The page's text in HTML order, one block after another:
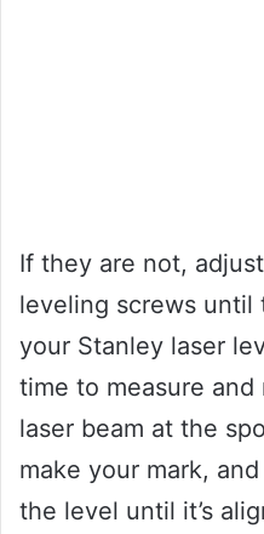
If they are not,
leveling screws until
your Stanley laser
time to measure and
laser beam at the
make your mark,
the level until it’s